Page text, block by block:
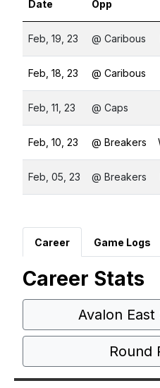
Date Opp
Feb, 19, 23 @ Caribous
Feb, 18, 23 @ Caribous
Feb, 11, 23 @ Caps
Feb, 10, 23 @ Breakers
Feb, 05, 23 @ Breakers
Career Game Logs
Career Stats
Avalon
Round